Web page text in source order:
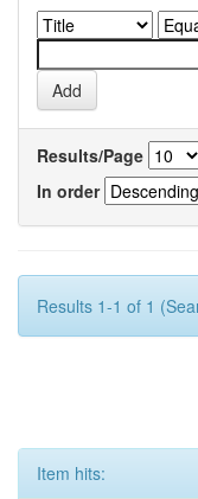
Results/Page
In order
Results 1-1 of 1
Item hits: